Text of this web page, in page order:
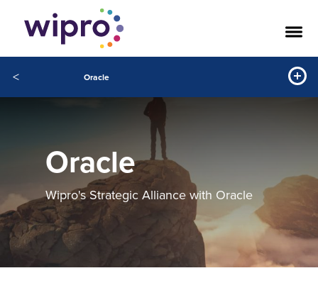
< Oracle
Oracle
Wipro's Strategic Alliance with Oracle